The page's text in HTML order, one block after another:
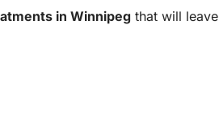
in Winnipeg that will